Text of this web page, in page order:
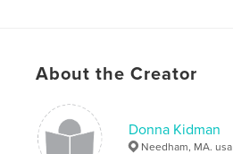
About the Creator
Donna Kidman
Needham, MA. usa